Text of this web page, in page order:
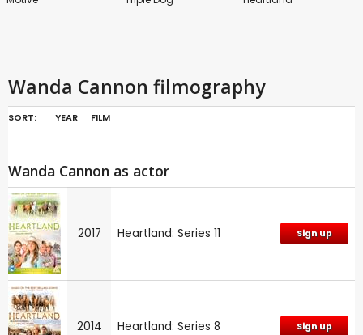
Wanda Cannon filmography
SORT: YEAR FILM
Wanda Cannon as actor
2017 Heartland: Series 11 Sign up
2014 Heartland: Series 8 Sign up